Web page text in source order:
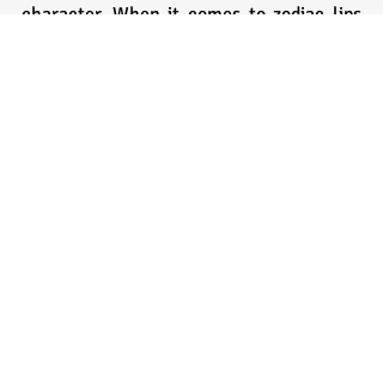
character. When it comes to zodiac lips